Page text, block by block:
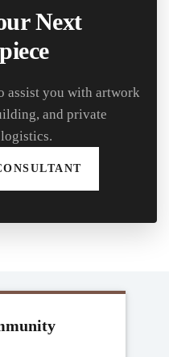
Next
assist you with artwork
and private